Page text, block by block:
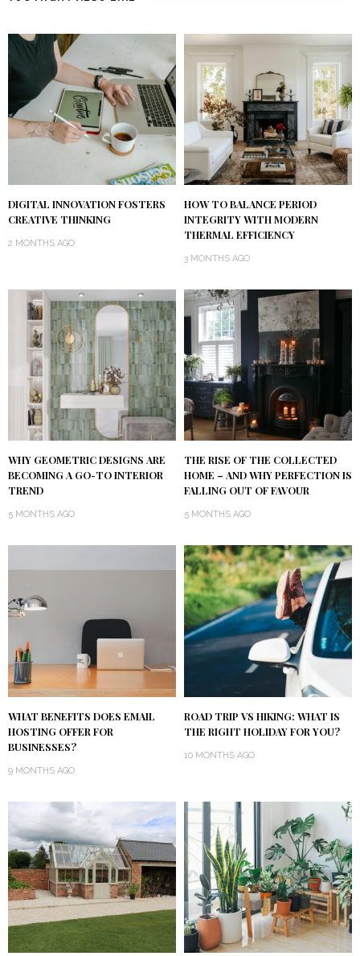
DIGITAL INNOVATION FOSTERS
CREATIVE THINKING
2 MONTHS AGO
HOW TO BALANCE PERIOD
INTEGRITY WITH MODERN
THERMAL EFFICIENCY
3 MONTHS AGO
WHY GEOMETRIC DESIGNS ARE
BECOMING A GO-TO INTERIOR
TREND
5 MONTHS AGO
THE RISE OF THE COLLECTED
HOME – AND WHY PERFECTION IS
FALLING OUT OF FAVOUR
5 MONTHS AGO
WHAT BENEFITS DOES EMAIL
HOSTING OFFER FOR
BUSINESSES?
9 MONTHS AGO
ROAD TRIP VS HIKING: WHAT IS
THE RIGHT HOLIDAY FOR YOU?
10 MONTHS AGO